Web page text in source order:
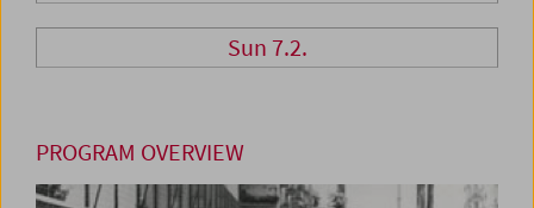
Sun 7.2.
PROGRAM OVERVIEW